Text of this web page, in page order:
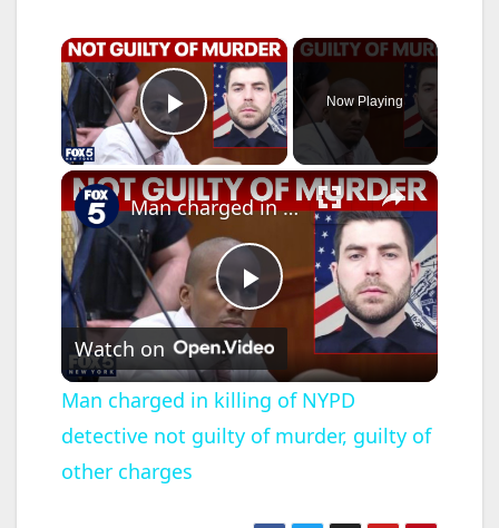
×
Play Video
Now Playing
×
P
l
a
Man charged in killing of NYPD detective not guilty of murder, guilty of other charges
Watch on
Man charged in killing of NYPD
detective not guilty of murder, guilty of
other charges